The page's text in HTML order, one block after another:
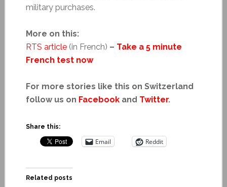
military purchases.
More on this:
RTS article(in French) – Take a 5 minute
French test now
For more stories like this on Switzerland
follow us on Facebookand Twitter.
Share this:
Email Reddit
Related posts